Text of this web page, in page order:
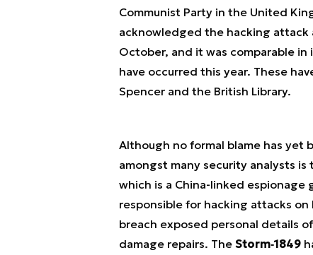
Communist Party in the United
acknowledged the hacking attack
October, and it was comparable
have occurred this year. These
Spencer and the British Library.
Although no formal blame has
amongst many security analysts
which is a China-linked espionage
responsible for hacking attacks on
breach exposed personal details
damage repairs. The Storm‑1849